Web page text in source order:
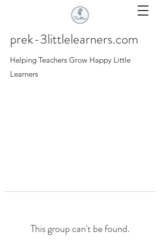
prek-3littlelearners.com
Helping Teachers Grow Happy Little
Learners
This group can't be found.